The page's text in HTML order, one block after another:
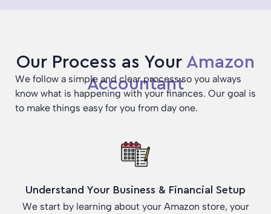
Our Process as Your Amazon
Accountant
We follow a simple and clear process so you always
know what is happening with your finances. Our goal is
to make things easy for you from day one.
Understand Your Business & Financial Setup
We start by learning about your Amazon store, your